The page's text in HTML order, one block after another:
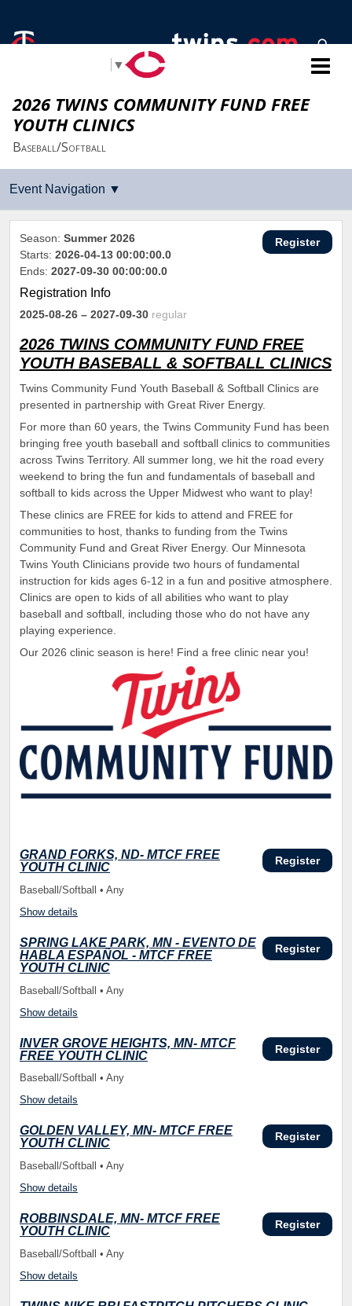
▼
2026 TWINS COMMUNITY FUND FREE
YOUTH CLINICS
Baseball/Softball
Register
Season: Summer 2026
Starts: 2026-04-13 00:00:00.0
Ends: 2027-09-30 00:00:00.0
Registration Info
2025-08-26 – 2027-09-30 regular
2026 TWINS COMMUNITY FUND FREE
YOUTH BASEBALL & SOFTBALL CLINICS
Twins Community Fund Youth Baseball & Softball Clinics are
presented in partnership with Great River Energy.
For more than 60 years, the Twins Community Fund has been
bringing free youth baseball and softball clinics to communities
across Twins Territory. All summer long, we hit the road every
weekend to bring the fun and fundamentals of baseball and
softball to kids across the Upper Midwest who want to play!
These clinics are FREE for kids to attend and FREE for
communities to host, thanks to funding from the Twins
Community Fund and Great River Energy. Our Minnesota
Twins Youth Clinicians provide two hours of fundamental
instruction for kids ages 6-12 in a fun and positive atmosphere.
Clinics are open to kids of all abilities who want to play
baseball and softball, including those who do not have any
playing experience.
Our 2026 clinic season is here! Find a free clinic near you!
Register
GRAND FORKS, ND- MTCF FREE
YOUTH CLINIC
Baseball/Softball • Any
Show details
Register
SPRING LAKE PARK, MN - EVENTO DE
HABLA ESPAÑOL - MTCF FREE
YOUTH CLINIC
Baseball/Softball • Any
Show details
Register
INVER GROVE HEIGHTS, MN- MTCF
FREE YOUTH CLINIC
Baseball/Softball • Any
Show details
Register
GOLDEN VALLEY, MN- MTCF FREE
YOUTH CLINIC
Baseball/Softball • Any
Show details
Register
ROBBINSDALE, MN- MTCF FREE
YOUTH CLINIC
Baseball/Softball • Any
Show details